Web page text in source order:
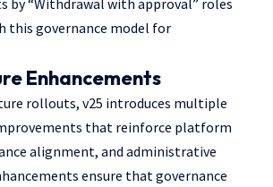
this governance model for
Enhancements
rollouts, v25 introduces multiple
that reinforce platform
alignment, and administrative
ensure that governance